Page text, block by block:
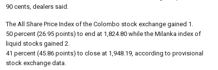
90 cents, dealers said.
The All Share Price Index of the Colombo stock exchange gained 1.
50 percent (26.95 points) to end at 1,824.80 while the Milanka index of
liquid stocks gained 2.
41 percent (45.86 points) to close at 1,948.19, according to provisional
stock exchange data.